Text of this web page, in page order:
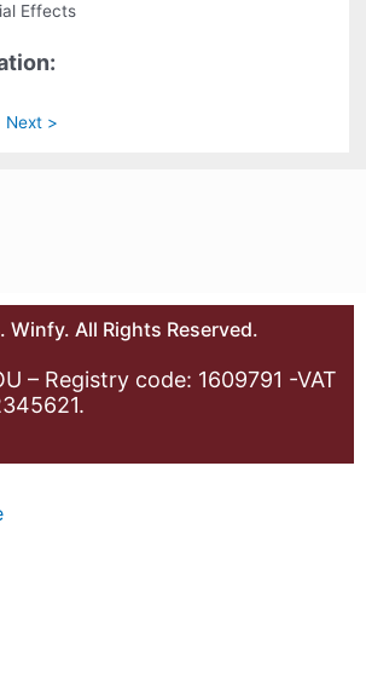
Effects
Next >
All Rights Reserved.
– Registry code: 1609791 -VAT